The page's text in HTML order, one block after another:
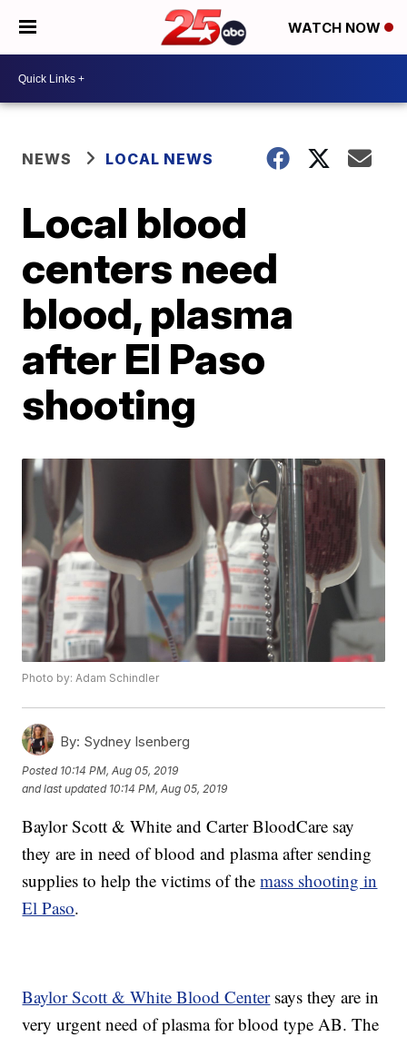
WATCH NOW
NEWS LOCAL NEWS
Local blood
centers need
blood, plasma
after El Paso
shooting
Photo by: Adam Schindler
By: Sydney Isenberg
Posted 10:14 PM, Aug 05, 2019
and last updated 10:14 PM, Aug 05, 2019
Baylor Scott & White and Carter BloodCare say
they are in need of blood and plasma after sending
supplies to help the victims of themass shooting in
El Paso.
Baylor Scott & White Blood Centersays they are in
very urgent need of plasma for blood type AB. The